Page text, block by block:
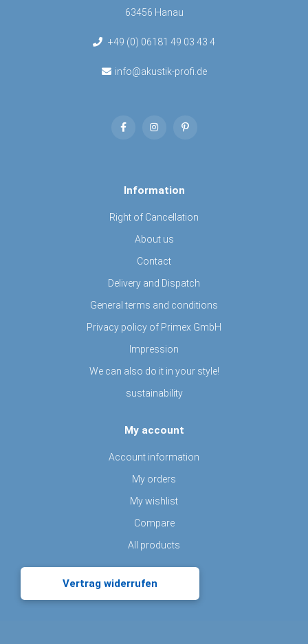
63456 Hanau
+49 (0) 06181 49 03 43 4
info@akustik-profi.de
Information
Right of Cancellation
About us
Contact
Delivery and Dispatch
General terms and conditions
Privacy policy of Primex GmbH
Impression
We can also do it in your style!
sustainability
My account
Account information
My orders
My wishlist
Compare
All products
Vertrag widerrufen